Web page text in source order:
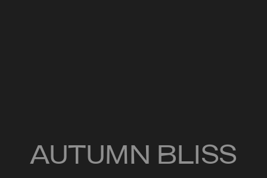
AUTUMN BLISS